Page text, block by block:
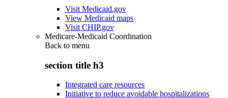
Visit Medicaid.gov
View Medicaid maps
Visit CHIP.gov
Medicare-Medicaid Coordination
Back to menu
section title h3
Integrated care resources
Initiative to reduce avoidable hospitalizations